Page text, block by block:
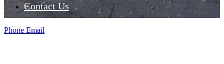
Contact Us
Phone Email